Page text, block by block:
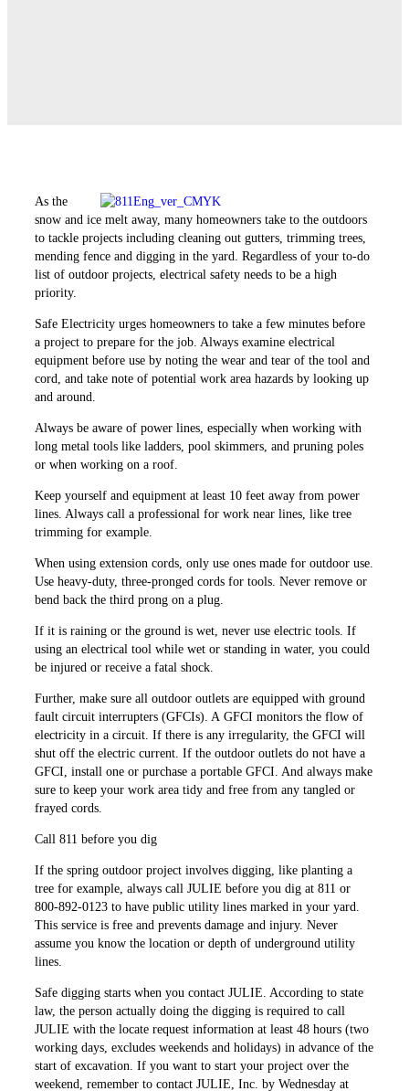
As the
snow and ice melt away, many homeowners take to the outdoors
to tackle projects ­including cleaning out gutters, trimming trees,
mending fence and digging in the yard. Regardless of your to-do
list of outdoor projects, electrical safety needs to be a high
priority.
Safe Electricity urges homeowners to take a few minutes before
a project to prepare for the job. Always examine electrical
equipment before use by noting the wear and tear of the tool and
cord, and take note of potential work area hazards by looking up
and around.
Always be aware of power lines, especially when working with
long metal tools like ladders, pool ­skimmers, and pruning poles
or when working on a roof.
Keep yourself and equipment at least 10 feet away from power
lines. Always call a professional for work near lines, like tree
trimming for example.
When using extension cords, only use ones made for outdoor use.
Use heavy-duty, three-pronged cords for tools. Never remove or
bend back the third prong on a plug.
If it is raining or the ground is wet, never use electric tools. If
using an electrical tool while wet or standing in water, you could
be injured or receive a fatal shock.
Further, make sure all outdoor ­outlets are equipped with ground
fault circuit interrupters (GFCIs). A GFCI monitors the flow of
electricity in a circuit. If there is any irregularity, the GFCI will
shut off the electric ­current. If the outdoor outlets do not have a
GFCI, install one or purchase a portable GFCI. And always make
sure to keep your work area tidy and free from any tangled or
frayed cords.
Call 811 before you dig
If the spring outdoor project involves digging, like planting a
tree for example, always call JULIE before you dig at 811 or
800-892-0123 to have public utility lines marked in your yard.
This service is free and prevents damage and injury. Never
assume you know the location or depth of underground utility
lines.
Safe digging starts when you contact JULIE. According to state
law, the person actually doing the digging is required to call
JULIE with the locate request information at least 48 hours (two
working days, excludes weekends and holidays) in advance of the
start of excavation. If you want to start your project over the
weekend, remember to contact JULIE, Inc. by Wednesday at